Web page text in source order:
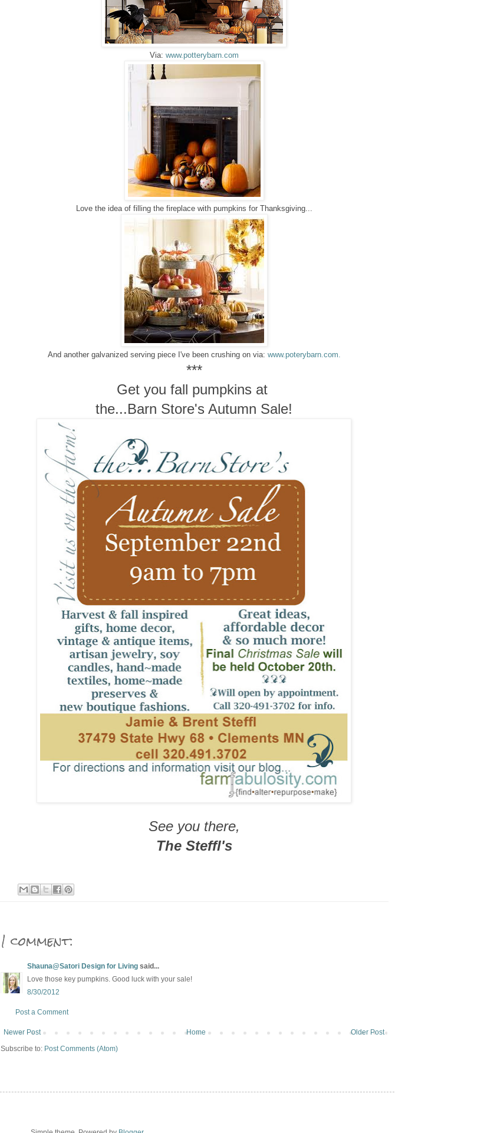
Via: www.potterybarn.com
Love the idea of filling the fireplace with pumpkins for Thanksgiving...
And another galvanized serving piece I've been crushing on via: www.poterybarn.com.
***
Get you fall pumpkins at
the...Barn Store's Autumn Sale!
See you there,
The Steffl's
1 comment:
Shauna@Satori Design for Living said...
Love those key pumpkins. Good luck with your sale!
8/30/2012
Post a Comment
Newer Post Older Post
Home
Subscribe to: Post Comments (Atom)